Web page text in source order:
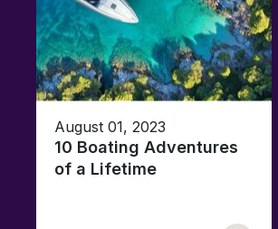
August 01, 2023
10 Boating Adventures
of a Lifetime